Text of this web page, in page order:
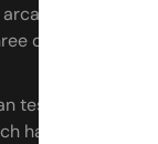
to
different
test your
have a chance